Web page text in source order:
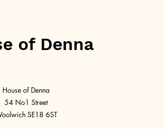
of Denna
House of Denna
54 No1 Street
SE18 6ST